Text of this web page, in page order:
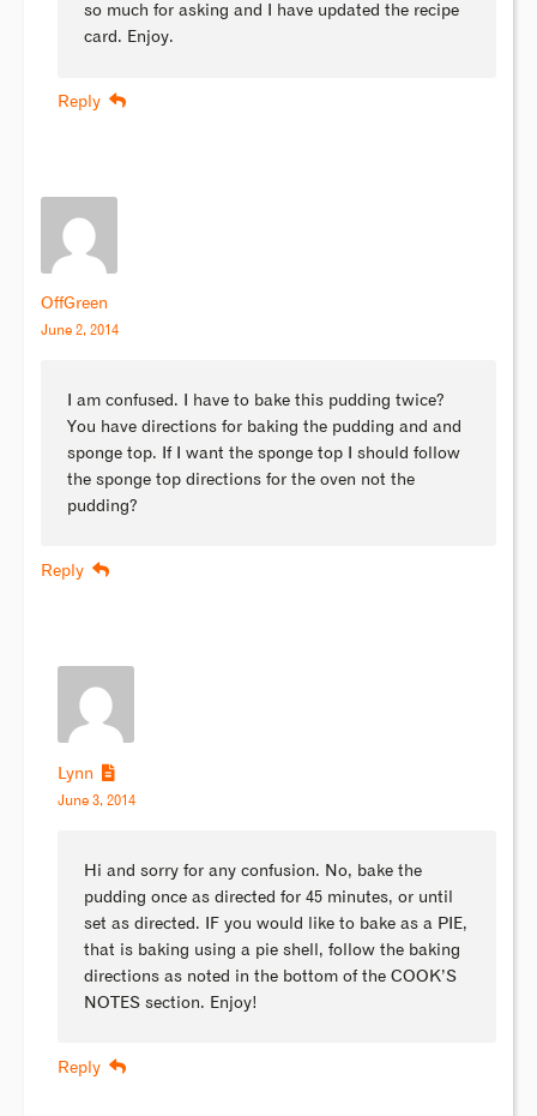
so much for asking and I have updated the recipe
card. Enjoy.
Reply
OffGreen
June 2, 2014
I am confused. I have to bake this pudding twice?
You have directions for baking the pudding and and
sponge top. If I want the sponge top I should follow
the sponge top directions for the oven not the
pudding?
Reply
Lynn
June 3, 2014
Hi and sorry for any confusion. No, bake the
pudding once as directed for 45 minutes, or until
set as directed. IF you would like to bake as a PIE,
that is baking using a pie shell, follow the baking
directions as noted in the bottom of the COOK’S
NOTES section. Enjoy!
Reply